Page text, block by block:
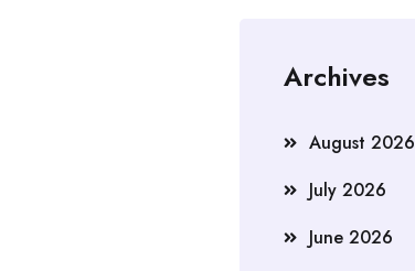
Archives
August 2026
July 2026
June 2026